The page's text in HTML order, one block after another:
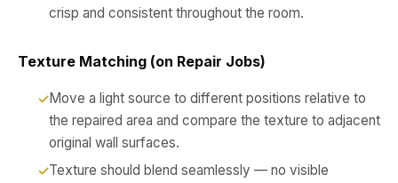
crisp and consistent throughout the room.
Texture Matching (on Repair Jobs)
Move a light source to different positions relative to
the repaired area and compare the texture to adjacent
original wall surfaces.
Texture should blend seamlessly — no visible